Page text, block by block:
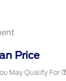
Price
May Qualify For